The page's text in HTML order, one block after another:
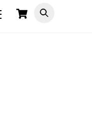
Cart
Widgets